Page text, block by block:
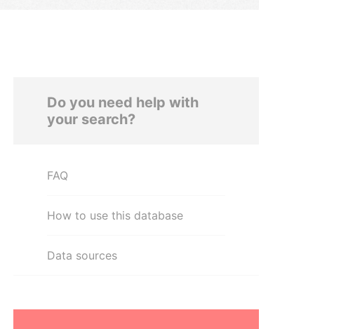
Do you need help with
your search?
FAQ
How to use this database
Data sources